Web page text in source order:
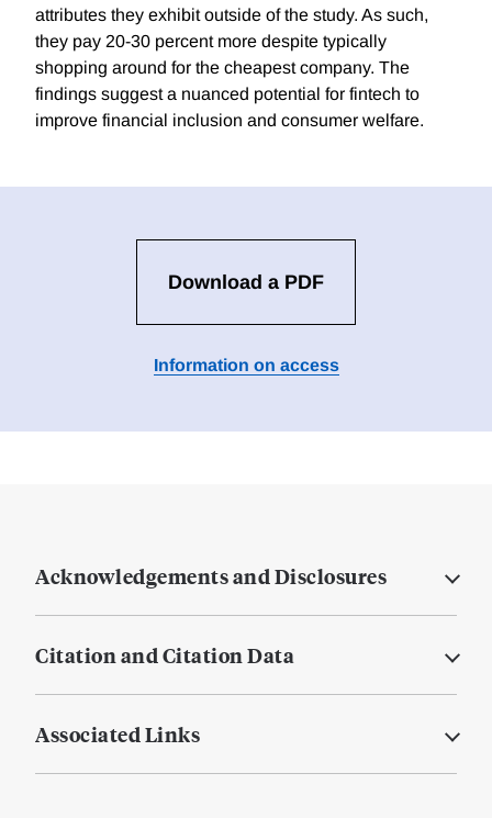
attributes they exhibit outside of the study. As such,
they pay 20-30 percent more despite typically
shopping around for the cheapest company. The
findings suggest a nuanced potential for fintech to
improve financial inclusion and consumer welfare.
Download a PDF
Information on access
Acknowledgements and Disclosures
Citation and Citation Data
Associated Links